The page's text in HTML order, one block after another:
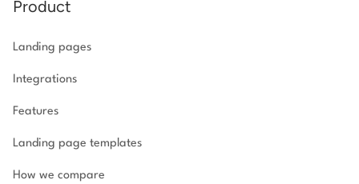
Product
Landing pages
Integrations
Features
Landing page templates
How we compare